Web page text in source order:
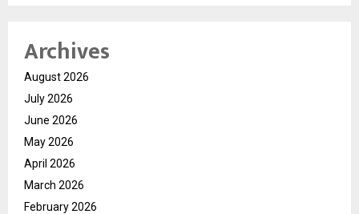
Archives
August 2026
July 2026
June 2026
May 2026
April 2026
March 2026
February 2026